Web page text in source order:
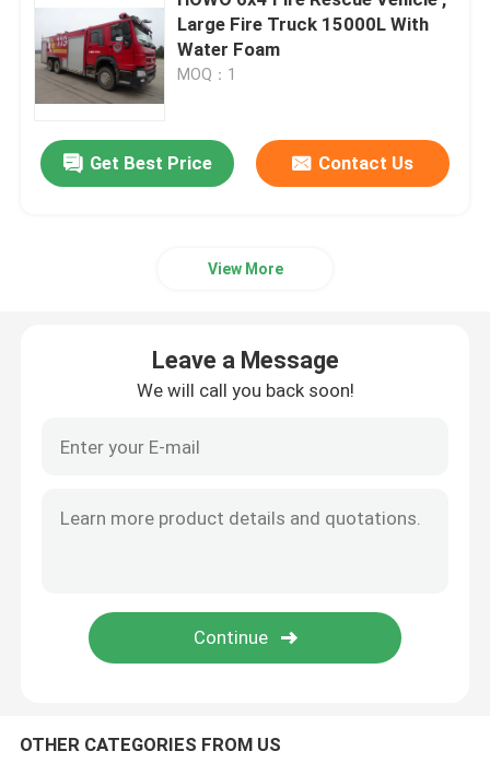
Water Tower Fire Truck
Heavy Duty Fire Truck
Forest Fire Truck
Engineering Emergency Vehicle
Large Fire Truck 15000L With
Water Foam
MOQ：1
Get Best Price Contact Us
View More
Leave a Message
We will call you back soon!
OTHER CATEGORIES FROM US